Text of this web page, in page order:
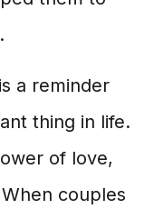
a reminder
thing in life.
of love,
couples